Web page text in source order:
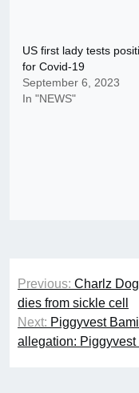
US first lady tests
for Covid-19
September 6, 2023
In "NEWS"
Post
navigation
Previous: Charlz
dies from sickle cell
Next: Piggyvest
allegation: Piggyvest